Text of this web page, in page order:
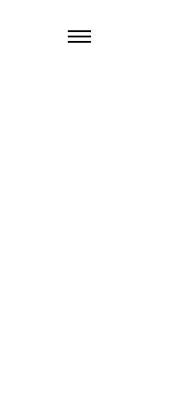
TOGGLE